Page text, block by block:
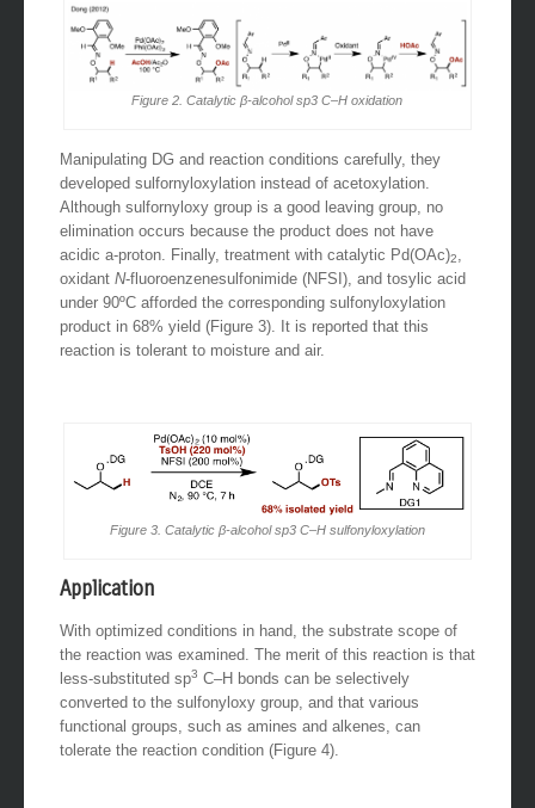
Figure 2. Catalytic β-alcohol sp3 C–H oxidation
Manipulating DG and reaction conditions carefully, they
developed sulfornyloxylation instead of acetoxylation.
Although sulfornyloxy group is a good leaving group, no
elimination occurs because the product does not have
acidic a-proton. Finally, treatment with catalytic Pd(OAc)2
oxidant N-fluoroenzenesulfonimide (NFSI), and tosylic acid
under 90ºC afforded the corresponding sulfonyloxylation
product in 68% yield (Figure 3). It is reported that this
reaction is tolerant to moisture and air.
Figure 3. Catalytic β-alcohol sp3 C–H sulfonyloxylation
Application
With optimized conditions in hand, the substrate scope of
the reaction was examined. The merit of this reaction is that
less-substituted sp3 C–H bonds can be selectively
converted to the sulfonyloxy group, and that various
functional groups, such as amines and alkenes, can
tolerate the reaction condition (Figure 4).